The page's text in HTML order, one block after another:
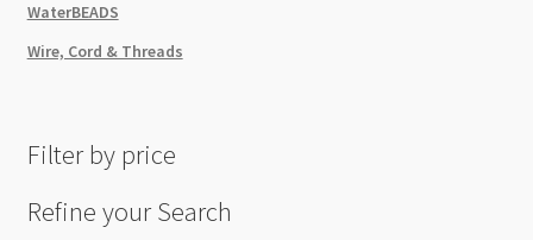
WaterBEADS
Wire, Cord & Threads
Filter by price
Refine your Search